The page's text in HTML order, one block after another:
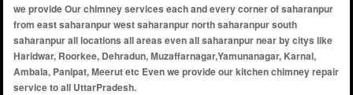
we provide Our chimney services each and every corner of saharanpur
from east saharanpur west saharanpur north saharanpur south
saharanpur all locations all areas even all saharanpur near by citys like
Haridwar, Roorkee, Dehradun, Muzaffarnagar,Yamunanagar, Karnal,
Ambala, Panipat, Meerut etc Even we provide our kitchen chimney repair
service to all UttarPradesh.